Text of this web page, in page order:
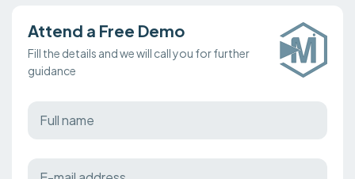
Attend a Free Demo
Fill the details and we will call you for further
guidance